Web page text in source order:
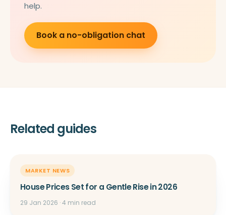
help.
Book a no-obligation chat
Related guides
MARKET NEWS
House Prices Set for a Gentle Rise in 2026
29 Jan 2026 · 4 min read